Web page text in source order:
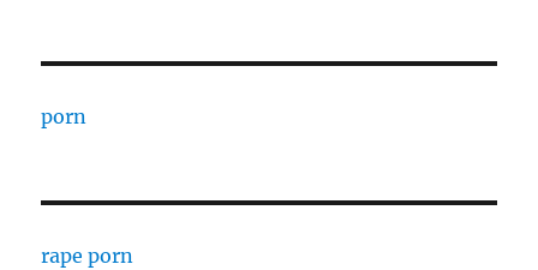
porn
rape porn